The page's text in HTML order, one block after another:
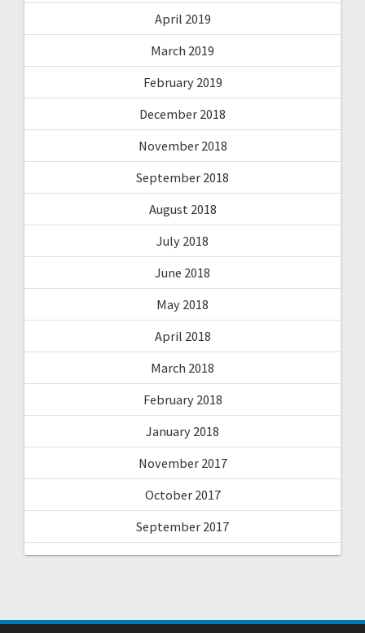
April 2019
March 2019
February 2019
December 2018
November 2018
September 2018
August 2018
July 2018
June 2018
May 2018
April 2018
March 2018
February 2018
January 2018
November 2017
October 2017
September 2017